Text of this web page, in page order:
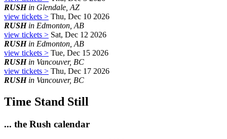
RUSHin Glendale, AZ
view tickets > Thu, Dec 10 2026
RUSHin Edmonton, AB
view tickets > Sat, Dec 12 2026
RUSHin Edmonton, AB
view tickets > Tue, Dec 15 2026
RUSHin Vancouver, BC
view tickets > Thu, Dec 17 2026
RUSHin Vancouver, BC
Time Stand Still
... the Rush calendar